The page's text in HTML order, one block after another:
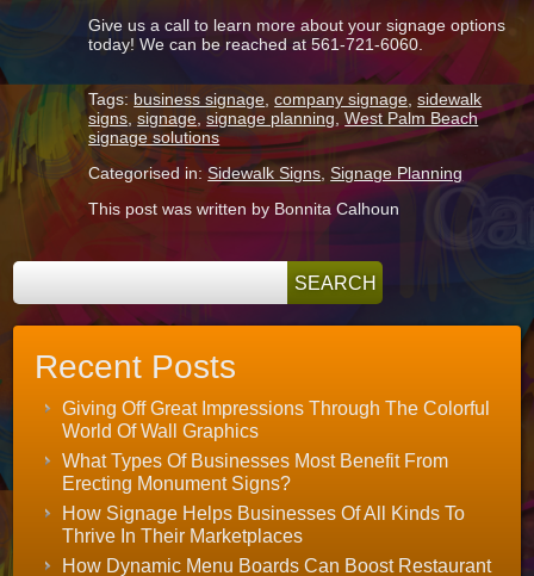
Give us a call to learn more about your signage options
today! We can be reached at 561-721-6060.
Tags: business signage ,company signage ,sidewalk
signs ,signage ,signage planning ,West Palm Beach
signage solutions
Categorised in:Sidewalk Signs ,Signage Planning
This post was written by Bonnita Calhoun
Recent Posts
Giving Off Great Impressions Through The Colorful
World Of Wall Graphics
What Types Of Businesses Most Benefit From
Erecting Monument Signs?
How Signage Helps Businesses Of All Kinds To
Thrive In Their Marketplaces
How Dynamic Menu Boards Can Boost Restaurant